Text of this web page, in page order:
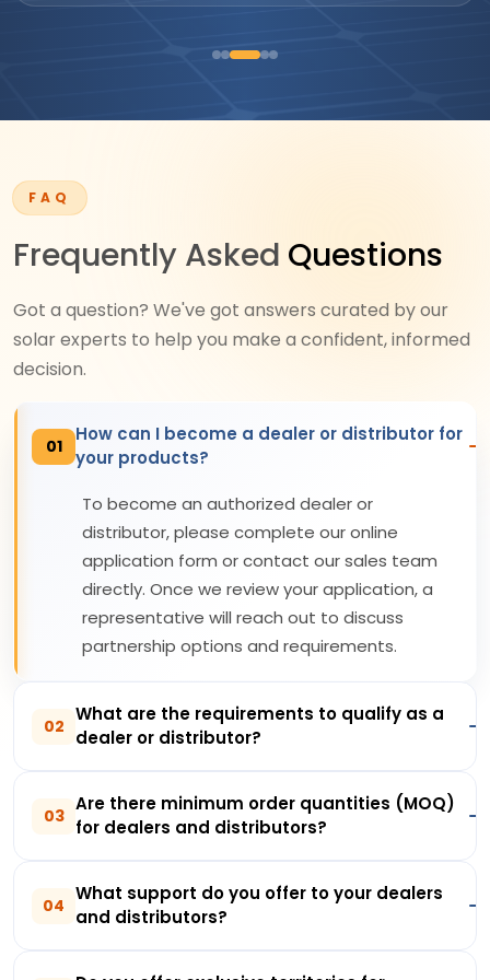
FAQ
Frequently Asked Questions
Got a question? We've got answers curated by our
solar experts to help you make a confident, informed
decision.
01
How can I become a dealer or distributor for
your products?
To become an authorized dealer or
distributor, please complete our online
application form or contact our sales team
directly. Once we review your application, a
representative will reach out to discuss
partnership options and requirements.
02
What are the requirements to qualify as a
dealer or distributor?
03
Are there minimum order quantities (MOQ)
for dealers and distributors?
04
What support do you offer to your dealers
and distributors?